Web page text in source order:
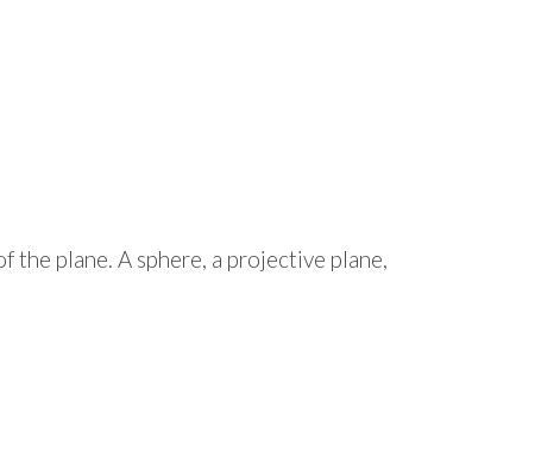
the plane. A sphere, a projective plane,